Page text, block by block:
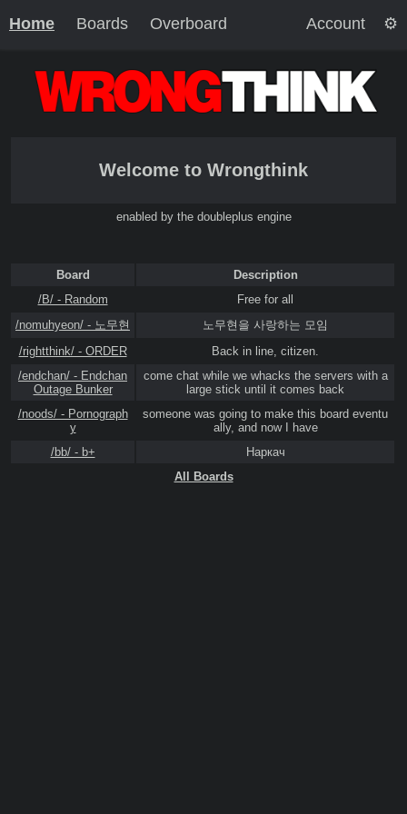
Home Boards Overboard Account
Welcome to Wrongthink
enabled by the doubleplus engine
Board
Description
/B/ - Random
Free for all
/nomuhyeon/ - 노무현
노무현을 사랑하는 모임
/rightthink/ - ORDER
Back in line, citizen.
/endchan/ - Endchan
Outage Bunker
come chat while we whacks the servers with a
large stick until it comes back
/noods/ - Pornograph
y
someone was going to make this board eventu
ally, and now I have
/bb/ - b+
Наркач
All Boards